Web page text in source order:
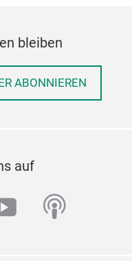
bleiben
ABONNIEREN
auf